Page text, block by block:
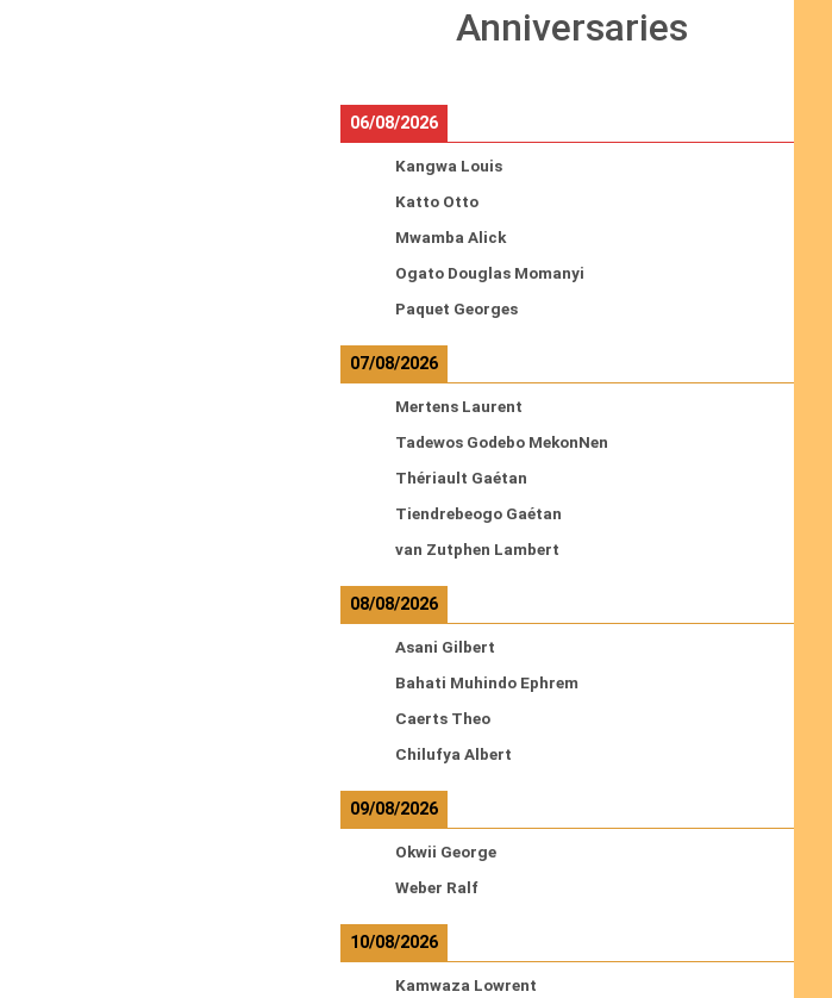
Anniversaries
06/08/2026
Kangwa Louis
Katto Otto
Mwamba Alick
Ogato Douglas Momanyi
Paquet Georges
07/08/2026
Mertens Laurent
Tadewos Godebo MekonNen
Thériault Gaétan
Tiendrebeogo Gaétan
van Zutphen Lambert
08/08/2026
Asani Gilbert
Bahati Muhindo Ephrem
Caerts Theo
Chilufya Albert
09/08/2026
Okwii George
Weber Ralf
10/08/2026
Kamwaza Lowrent